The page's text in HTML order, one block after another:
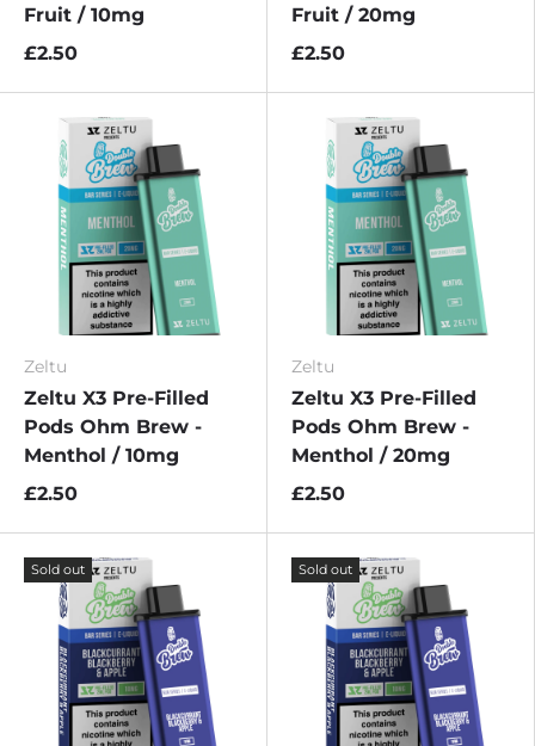
Fruit / 10mg
£2.50
Fruit / 20mg
£2.50
Zeltu
Zeltu X3 Pre-Filled
Pods Ohm Brew -
Menthol / 10mg
£2.50
Zeltu
Zeltu X3 Pre-Filled
Pods Ohm Brew -
Menthol / 20mg
£2.50
Sold out Sold out